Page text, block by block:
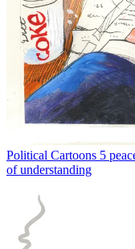
Political Cartoons 5
of understanding